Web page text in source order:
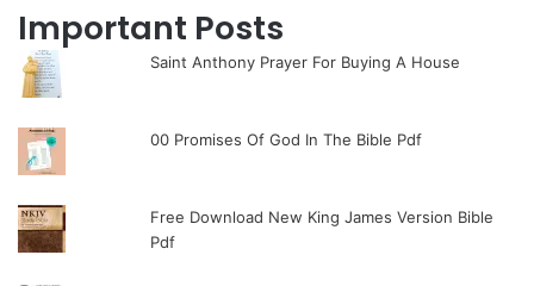
Important Posts
Saint Anthony Prayer For Buying A House
00 Promises Of God In The Bible Pdf
Free Download New King James Version Bible
Pdf